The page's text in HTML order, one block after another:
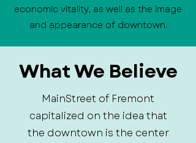
economic vitality, as well as the image
and appearance of downtown.
What We Believe
MainStreet of Fremont
capitalized on the idea that
the downtown is the center